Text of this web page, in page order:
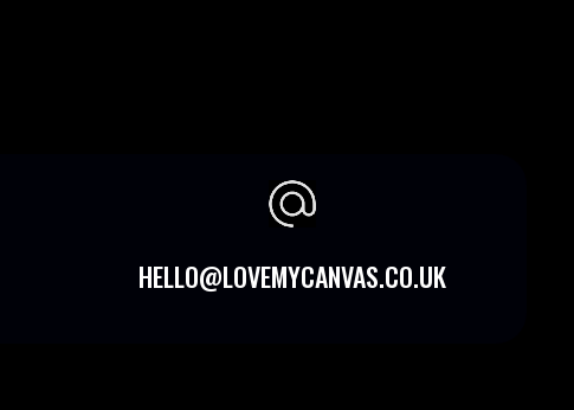
HELLO@LOVEMYCANVAS.CO.UK